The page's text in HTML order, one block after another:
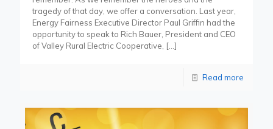
tragedy of that day, we offer a conversation. Last year,
Energy Fairness Executive Director Paul Griffin had the
opportunity to speak to Rich Bauer, President and CEO
of Valley Rural Electric Cooperative, […]
Read more